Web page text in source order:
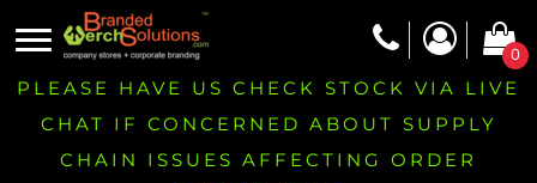
0
PLEASE HAVE US CHECK STOCK VIA LIVE
CHAT IF CONCERNED ABOUT SUPPLY
CHAIN ISSUES AFFECTING ORDER